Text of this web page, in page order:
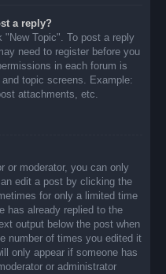
a reply?
Topic". To post a reply
need to register before you
in each forum is
topic screens. Example:
attachments, etc.
or moderator, you can only
edit a post by clicking the
for only a limited time
has already replied to the
output below the post when
number of times you edited it
only appear if someone has
or administrator